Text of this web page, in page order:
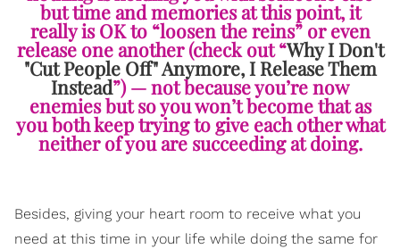
but time and memories at this point, it
really is OK to “loosen the reins” or even
release one another (check out “Why I Don't
"Cut People Off" Anymore, I Release Them
Instead”) — not because you’re now
enemies but so you won’t become that as
you both keep trying to give each other what
neither of you are succeeding at doing.
Besides, giving your heart room to receive what you
need at this time in your life while doing the same for